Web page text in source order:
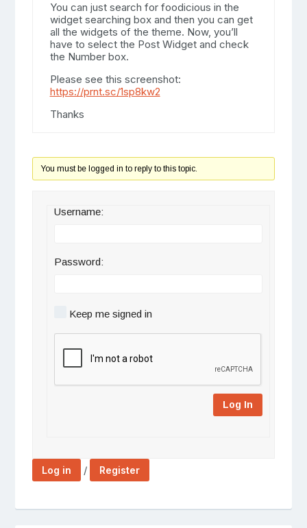
You can just search for foodicious in the
widget searching box and then you can get
all the widgets of the theme. Now, you’ll
have to select the Post Widget and check
the Number box.
Please see this screenshot:
https://prnt.sc/1sp8kw2
Thanks
You must be logged in to reply to this topic.
Username:
Password:
Keep me signed in
Log In
Log in / Register